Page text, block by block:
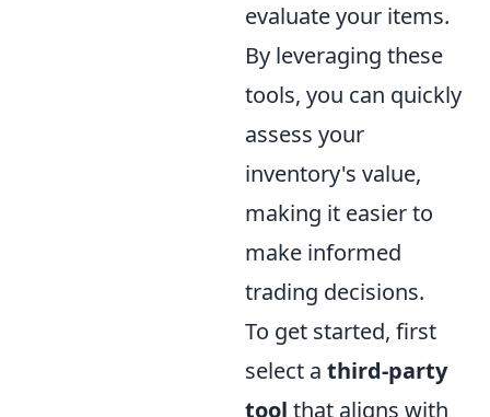
evaluate your items.
By leveraging these
tools, you can quickly
assess your
inventory's value,
making it easier to
make informed
trading decisions.
To get started, first
select a third-party
tool that aligns with